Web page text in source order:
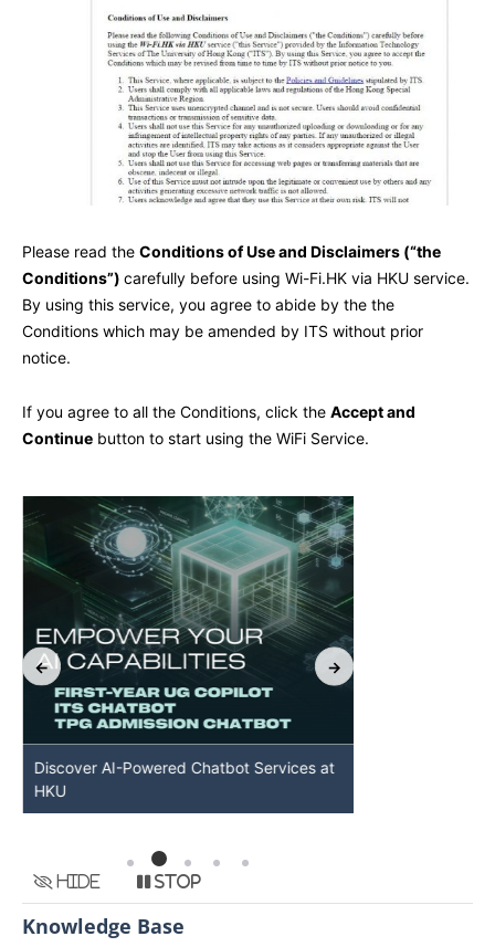
Please read the Conditions of Use and Disclaimers (“the
Conditions”) carefully before using Wi-Fi.HK via HKU service.
By using this service, you agree to abide by the the
Conditions which may be amended by ITS without prior
notice.
If you agree to all the Conditions, click the Accept and
Continue button to start using the WiFi Service.
Discover AI-Powered Chatbot Services at
HKU
Hide Stop
Knowledge Base